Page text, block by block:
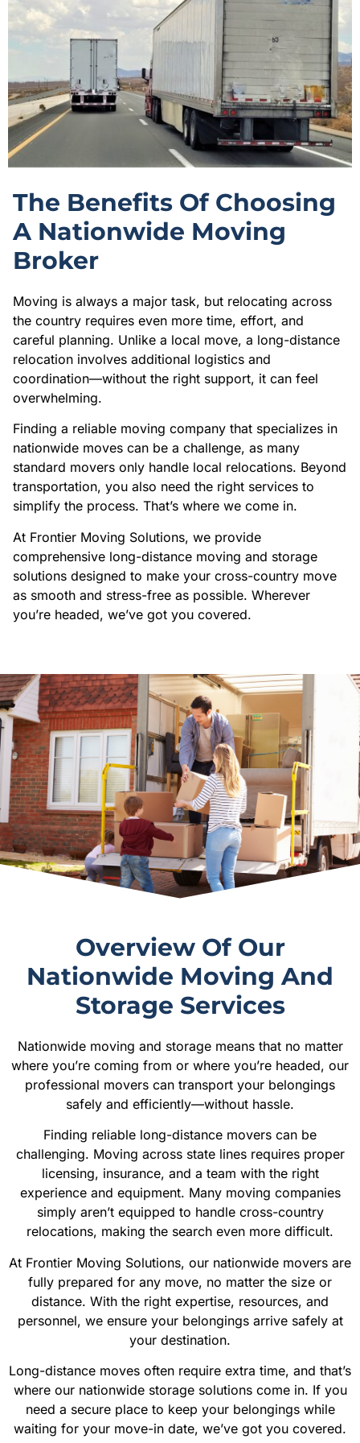
The Benefits Of Choosing
A Nationwide Moving
Broker
Moving is always a major task, but relocating across
the country requires even more time, effort, and
careful planning. Unlike a local move, a long-distance
relocation involves additional logistics and
coordination—without the right support, it can feel
overwhelming.
Finding a reliable moving company that specializes in
nationwide moves can be a challenge, as many
standard movers only handle local relocations. Beyond
transportation, you also need the right services to
simplify the process. That’s where we come in.
At Frontier Moving Solutions, we provide
comprehensive long-distance moving and storage
solutions designed to make your cross-country move
as smooth and stress-free as possible. Wherever
you’re headed, we’ve got you covered.
Overview Of Our
Nationwide Moving And
Storage Services
Nationwide moving and storage means that no matter
where you’re coming from or where you’re headed, our
professional movers can transport your belongings
safely and efficiently—without hassle.
Finding reliable long-distance movers can be
challenging. Moving across state lines requires proper
licensing, insurance, and a team with the right
experience and equipment. Many moving companies
simply aren’t equipped to handle cross-country
relocations, making the search even more difficult.
At Frontier Moving Solutions, our nationwide movers are
fully prepared for any move, no matter the size or
distance. With the right expertise, resources, and
personnel, we ensure your belongings arrive safely at
your destination.
Long-distance moves often require extra time, and that’s
where our nationwide storage solutions come in. If you
need a secure place to keep your belongings while
waiting for your move-in date, we’ve got you covered.